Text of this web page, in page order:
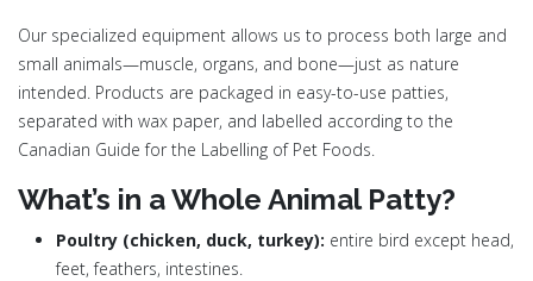
Our specialized equipment allows us to process both large and
small animals—muscle, organs, and bone—just as nature
intended. Products are packaged in easy-to-use patties,
separated with wax paper, and labelled according to the
Canadian Guide for the Labelling of Pet Foods.
What’s in a Whole Animal Patty?
Poultry (chicken, duck, turkey): entire bird except head,
feet, feathers, intestines.